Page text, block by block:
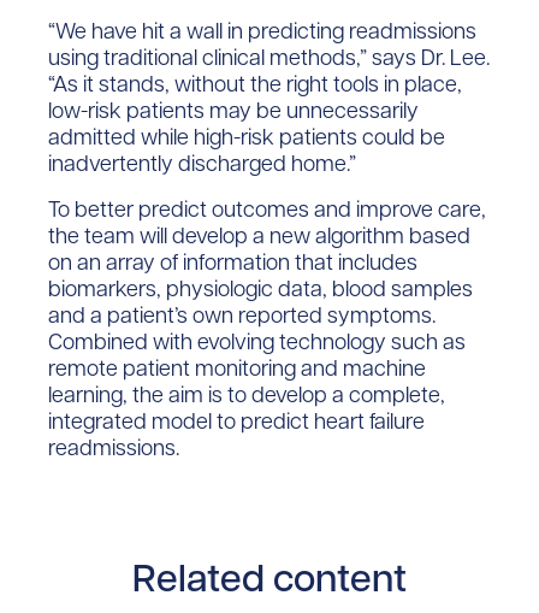
“We have hit a wall in predicting readmissions
using traditional clinical methods,” says Dr. Lee.
“As it stands, without the right tools in place,
low-risk patients may be unnecessarily
admitted while high-risk patients could be
inadvertently discharged home.”
To better predict outcomes and improve care,
the team will develop a new algorithm based
on an array of information that includes
biomarkers, physiologic data, blood samples
and a patient’s own reported symptoms.
Combined with evolving technology such as
remote patient monitoring and machine
learning, the aim is to develop a complete,
integrated model to predict heart failure
readmissions.
Related content